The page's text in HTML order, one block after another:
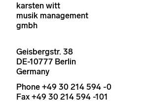
karsten witt
musik management
gmbh
Geisbergstr. 38
DE-10777 Berlin
Germany
Phone +49 30 214 594 -0
Fax +49 30 214 594 -101